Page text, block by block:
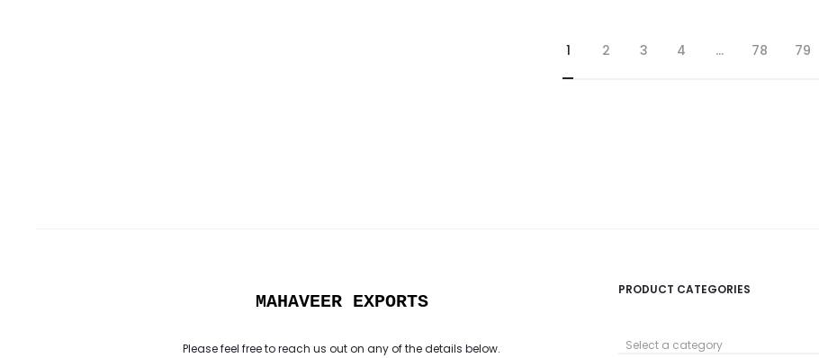
1 2 3 4 … 78 79
MAHAVEER EXPORTS
Please feel free to reach us out on any of the details below.
PRODUCT CATEGORIES
Select a category